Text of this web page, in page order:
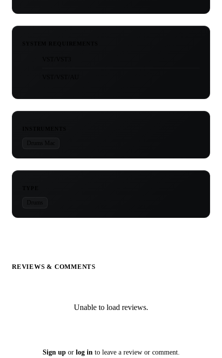
Drums Mac
Drums
REVIEWS & COMMENTS
Unable to load reviews.
Sign upor log into leave a review or comment.